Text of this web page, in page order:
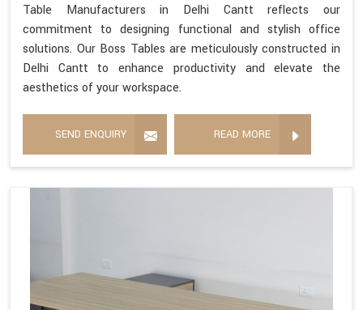
Table Manufacturers in Delhi Cantt reflects our
commitment to designing functional and stylish office
solutions. Our Boss Tables are meticulously constructed in
Delhi Cantt to enhance productivity and elevate the
aesthetics of your workspace.
SEND ENQUIRY READ MORE